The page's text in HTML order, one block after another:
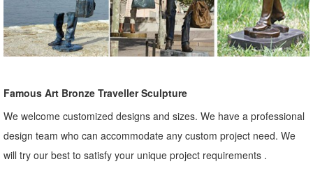
Famous Art Bronze Traveller Sculpture
We welcome customized designs and sizes. We have a professional
design team who can accommodate any custom project need. We
will try our best to satisfy your unique project requirements .